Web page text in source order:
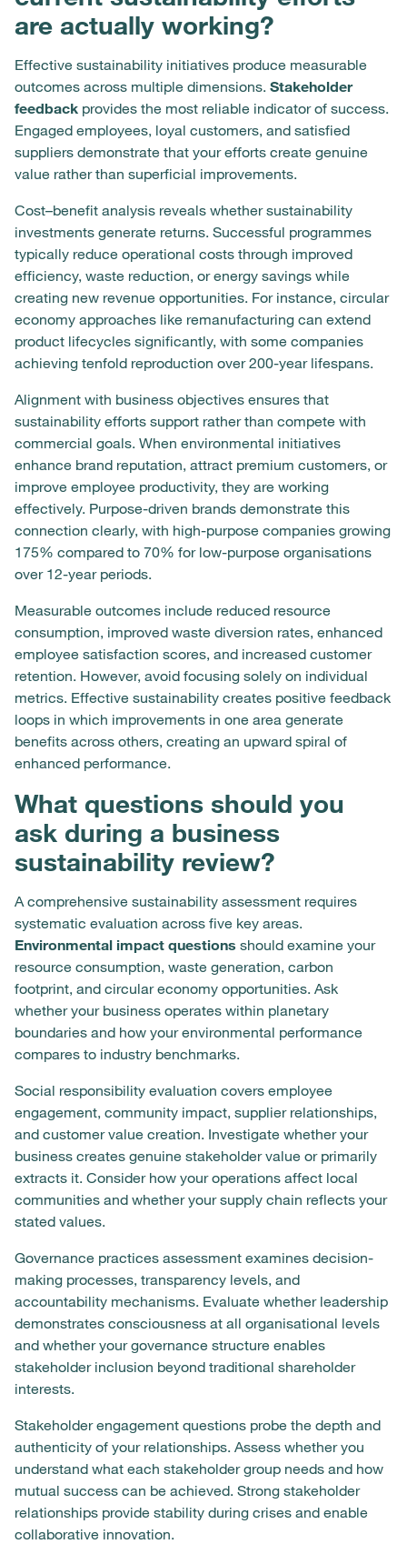
are actually working?
Effective sustainability initiatives produce measurable
outcomes across multiple dimensions. Stakeholder
feedback provides the most reliable indicator of success.
Engaged employees, loyal customers, and satisfied
suppliers demonstrate that your efforts create genuine
value rather than superficial improvements.
Cost–benefit analysis reveals whether sustainability
investments generate returns. Successful programmes
typically reduce operational costs through improved
efficiency, waste reduction, or energy savings while
creating new revenue opportunities. For instance, circular
economy approaches like remanufacturing can extend
product lifecycles significantly, with some companies
achieving tenfold reproduction over 200-year lifespans.
Alignment with business objectives ensures that
sustainability efforts support rather than compete with
commercial goals. When environmental initiatives
enhance brand reputation, attract premium customers, or
improve employee productivity, they are working
effectively. Purpose-driven brands demonstrate this
connection clearly, with high-purpose companies growing
175% compared to 70% for low-purpose organisations
over 12-year periods.
Measurable outcomes include reduced resource
consumption, improved waste diversion rates, enhanced
employee satisfaction scores, and increased customer
retention. However, avoid focusing solely on individual
metrics. Effective sustainability creates positive feedback
loops in which improvements in one area generate
benefits across others, creating an upward spiral of
enhanced performance.
What questions should you
ask during a business
sustainability review?
A comprehensive sustainability assessment requires
systematic evaluation across five key areas.
Environmental impact questions should examine your
resource consumption, waste generation, carbon
footprint, and circular economy opportunities. Ask
whether your business operates within planetary
boundaries and how your environmental performance
compares to industry benchmarks.
Social responsibility evaluation covers employee
engagement, community impact, supplier relationships,
and customer value creation. Investigate whether your
business creates genuine stakeholder value or primarily
extracts it. Consider how your operations affect local
communities and whether your supply chain reflects your
stated values.
Governance practices assessment examines decision-
making processes, transparency levels, and
accountability mechanisms. Evaluate whether leadership
demonstrates consciousness at all organisational levels
and whether your governance structure enables
stakeholder inclusion beyond traditional shareholder
interests.
Stakeholder engagement questions probe the depth and
authenticity of your relationships. Assess whether you
understand what each stakeholder group needs and how
mutual success can be achieved. Strong stakeholder
relationships provide stability during crises and enable
collaborative innovation.